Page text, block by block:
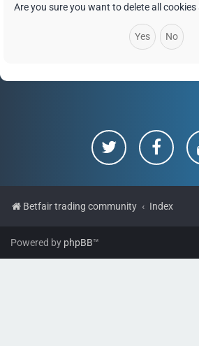
Are you sure you want to delete all
Betfair trading community Index
Powered by phpBB™